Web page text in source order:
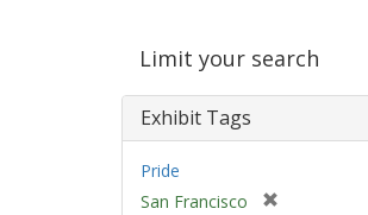
Limit your search
Exhibit Tags
Pride
San Francisco